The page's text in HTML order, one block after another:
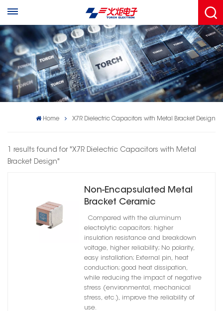
Home X7R Dielectric Capacitors with Metal Bracket Design
1 results found for "X7R Dielectric Capacitors with Metal
Bracket Design"
Non-Encapsulated Metal
Bracket Ceramic
Capacitors High Reliability
X7R Dielectric
Compared with the aluminum
electrolytic capacitors: higher
insulation resistance and breakdown
voltage, higher reliability; No polarity,
easy installation; External pin, heat
conduction; good heat dissipation,
while reducing the impact of negative
stress (environmental, mechanical
stress, etc.), improve the reliability of
use.